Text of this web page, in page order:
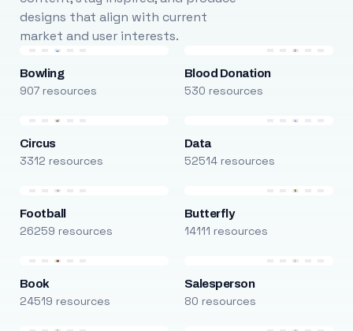
designs that align with current
market and user interests.
Bowling
907 resources
Blood Donation
530 resources
Circus
3312 resources
Data
52514 resources
Football
26259 resources
Butterfly
14111 resources
Book
24519 resources
Salesperson
80 resources